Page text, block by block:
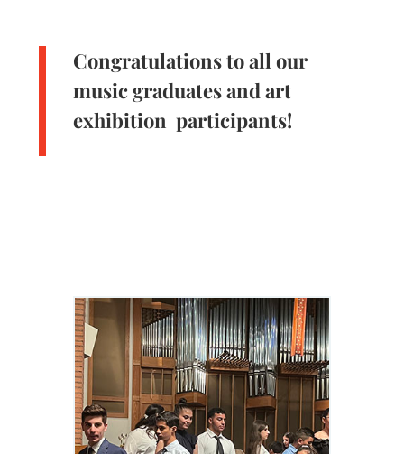
Congratulations to all our
music graduates and art
exhibition participants!